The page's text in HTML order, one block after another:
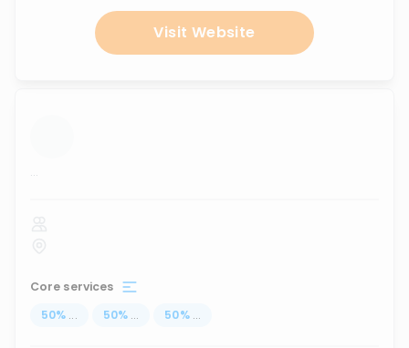
Visit Website
...
Core services
50% ... 50% ... 50% ...